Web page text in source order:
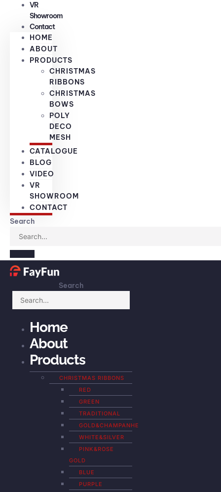
VR
Showroom
Contact
HOME
ABOUT
PRODUCTS
CHRISTMAS
RIBBONS
CHRISTMAS
BOWS
POLY
DECO
MESH
CATALOGUE
BLOG
VIDEO
VR
SHOWROOM
CONTACT
Search
Search
Home
About
Products
CHRISTMAS RIBBONS
RED
GREEN
TRADITIONAL
GOLD&CHAMPANHE
WHITE&SILVER
PINK&ROSE
GOLD
BLUE
PURPLE